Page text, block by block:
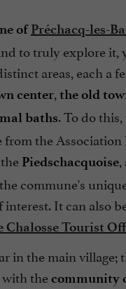
ofPréchacq-les-
to truly explore it,
areas, each a
center, the old
baths. To do
the Association
Piedschacquoise,
commune's
interest. It can also
Chalosse Tourist
in the main village;
with thecommunity